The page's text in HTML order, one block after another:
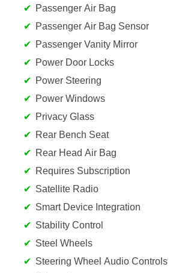
Passenger Air Bag
Passenger Air Bag Sensor
Passenger Vanity Mirror
Power Door Locks
Power Steering
Power Windows
Privacy Glass
Rear Bench Seat
Rear Head Air Bag
Requires Subscription
Satellite Radio
Smart Device Integration
Stability Control
Steel Wheels
Steering Wheel Audio Controls